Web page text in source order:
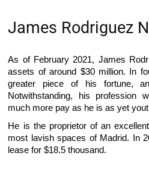
James Rodriguez
As of February 2021, James
assets of around $30 million. In
greater piece of his fortune,
Notwithstanding, his profession
much more pay as he is as yet
He is the proprietor of an
most lavish spaces of Madrid. In
lease for $18.5 thousand.